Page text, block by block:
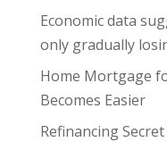
Economic data
only gradually
Home Mortgage
Becomes Easier
Refinancing